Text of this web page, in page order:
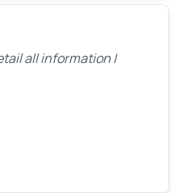
all information I